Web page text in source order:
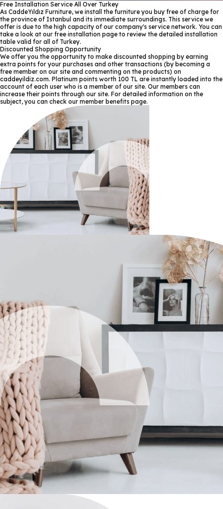
Free Installation Service All Over Turkey
As CaddeYıldız Furniture, we install the furniture you buy free of charge for
the province of Istanbul and its immediate surroundings. This service we
offer is due to the high capacity of our company's service network. You can
take a look at our free installation page to review the detailed installation
table valid for all of Turkey.
Discounted Shopping Opportunity
We offer you the opportunity to make discounted shopping by earning
extra points for your purchases and other transactions (by becoming a
free member on our site and commenting on the products) on
caddeyildiz.com. Platinum points worth 100 TL are instantly loaded into the
account of each user who is a member of our site. Our members can
increase their points through our site. For detailed information on the
subject, you can check our member benefits page.